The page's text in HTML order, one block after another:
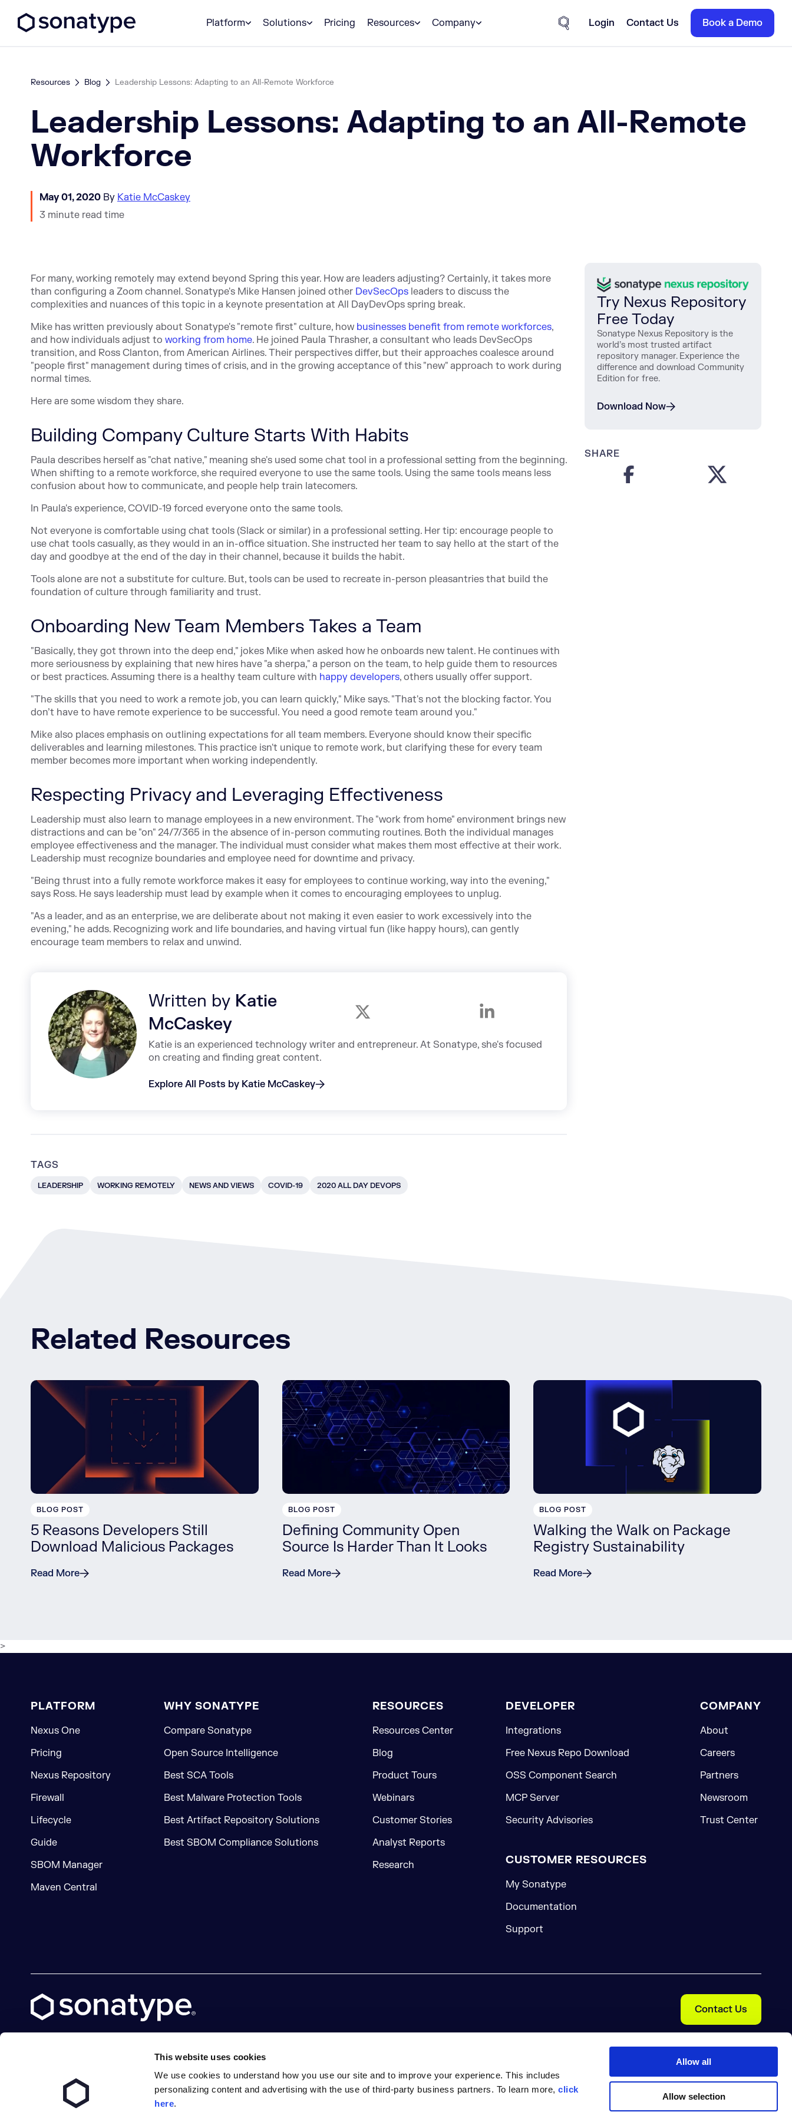
This website uses cookies
We use cookies to understand how you use our site and to improve your experience. This includes
personalizing content and advertising with the use of third-party business partners. To learn more,click
here.
Allow all
Allow selection
Platform
Solutions Pricing Resources Company
Site Search
Login Contact Us Book a Demo
Resources Blog Leadership Lessons: Adapting to an All-Remote Workforce
Leadership Lessons: Adapting to an All-Remote
Workforce
May 01, 2020 By Katie McCaskey
3 minute read time
For many, working remotely may extend beyond Spring this year. How are leaders adjusting? Certainly, it takes more
than configuring a Zoom channel. Sonatype's Mike Hansen joined other DevSecOps leaders to discuss the
complexities and nuances of this topic in a keynote presentation at All DayDevOps spring break.
Mike has written previously about Sonatype's "remote first" culture, how businesses benefit from remote workforces,
and how individuals adjust to working from home. He joined Paula Thrasher, a consultant who leads DevSecOps
transition, and Ross Clanton, from American Airlines. Their perspectives differ, but their approaches coalesce around
"people first" management during times of crisis, and in the growing acceptance of this "new" approach to work during
normal times.
Here are some wisdom they share.
Building Company Culture Starts With Habits
Paula describes herself as "chat native," meaning she's used some chat tool in a professional setting from the beginning.
When shifting to a remote workforce, she required everyone to use the same tools. Using the same tools means less
confusion about how to communicate, and people help train latecomers.
In Paula's experience, COVID-19 forced everyone onto the same tools.
Not everyone is comfortable using chat tools (Slack or similar) in a professional setting. Her tip: encourage people to
use chat tools casually, as they would in an in-office situation. She instructed her team to say hello at the start of the
day and goodbye at the end of the day in their channel, because it builds the habit.
Tools alone are not a substitute for culture. But, tools can be used to recreate in-person pleasantries that build the
foundation of culture through familiarity and trust.
Onboarding New Team Members Takes a Team
"Basically, they got thrown into the deep end," jokes Mike when asked how he onboards new talent. He continues with
more seriousness by explaining that new hires have "a sherpa," a person on the team, to help guide them to resources
or best practices. Assuming there is a healthy team culture with happy developers, others usually offer support.
"The skills that you need to work a remote job, you can learn quickly," Mike says. "That's not the blocking factor. You
don’t have to have remote experience to be successful. You need a good remote team around you."
Mike also places emphasis on outlining expectations for all team members. Everyone should know their specific
deliverables and learning milestones. This practice isn't unique to remote work, but clarifying these for every team
member becomes more important when working independently.
Respecting Privacy and Leveraging Effectiveness
Leadership must also learn to manage employees in a new environment. The "work from home" environment brings new
distractions and can be "on" 24/7/365 in the absence of in-person commuting routines. Both the individual manages
employee effectiveness and the manager. The individual must consider what makes them most effective at their work.
Leadership must recognize boundaries and employee need for downtime and privacy.
"Being thrust into a fully remote workforce makes it easy for employees to continue working, way into the evening,"
says Ross. He says leadership must lead by example when it comes to encouraging employees to unplug.
"As a leader, and as an enterprise, we are deliberate about not making it even easier to work excessively into the
evening," he adds. Recognizing work and life boundaries, and having virtual fun (like happy hours), can gently
encourage team members to relax and unwind.
Written by Katie
McCaskey
Katie is an experienced technology writer and entrepreneur. At Sonatype, she's focused
on creating and finding great content.
Explore All Posts by Katie McCaskey
TAGS
LEADERSHIP WORKING REMOTELY NEWS AND VIEWS COVID-19 2020 ALL DAY DEVOPS
Try Nexus Repository
Free Today
Sonatype Nexus Repository is the
world’s most trusted artifact
repository manager. Experience the
difference and download Community
Edition for free.
Download Now
SHARE
Related Resources
BLOG POST
5 Reasons Developers Still
Download Malicious Packages
Read More
BLOG POST
Defining Community Open
Source Is Harder Than It Looks
Read More
BLOG POST
Walking the Walk on Package
Registry Sustainability
Read More
>
PLATFORM
Nexus One
Pricing
Nexus Repository
Firewall
Lifecycle
Guide
SBOM Manager
Maven Central
WHY SONATYPE
Compare Sonatype
Open Source Intelligence
Best SCA Tools
Best Malware Protection Tools
Best Artifact Repository Solutions
Best SBOM Compliance Solutions
RESOURCES
Resources Center
Blog
Product Tours
Webinars
Customer Stories
Analyst Reports
Research
DEVELOPER
Integrations
Free Nexus Repo Download
OSS Component Search
MCP Server
Security Advisories
CUSTOMER RESOURCES
My Sonatype
Documentation
Support
COMPANY
About
Careers
Partners
Newsroom
Trust Center
Contact Us
X social logo
LinkedIn social logo
Facebook social logo
YouTube social logo
GitHub social logo